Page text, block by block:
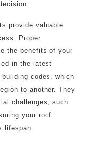
provide valuable
Proper
the benefits of your
in the latest
codes, which
to another. They
challenges, such
your roof
lifespan.